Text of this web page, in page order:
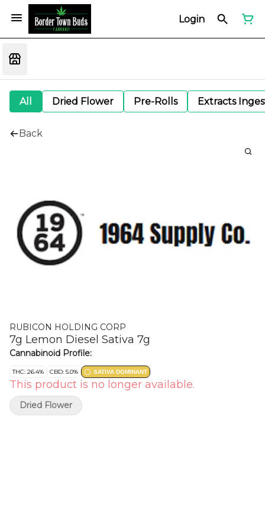
Login
All Dried Flower Pre-Rolls Extracts
Back
RUBICON HOLDING CORP
7g Lemon Diesel Sativa 7g
Cannabinoid Profile:
THC: 26.4% CBD: 5.0% SATIVA DOMINANT
This product is no longer available.
Dried Flower